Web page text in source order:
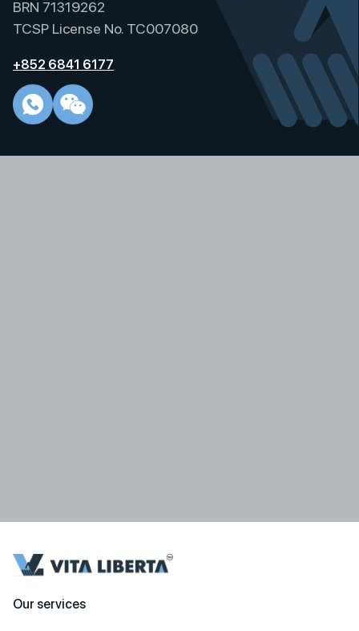
i
e
BRN 71319262
TCSP License No. TC007080
+852 6841 6177
Our services